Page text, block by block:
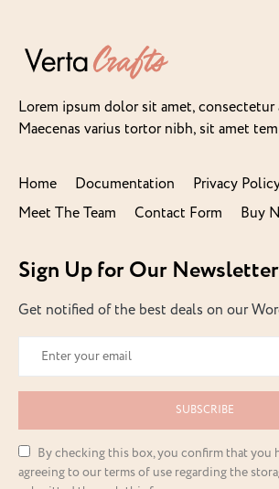
Lorem ipsum dolor sit amet,
Maecenas varius tortor nibh, sit amet
Home Documentation
Privacy
Meet The Team
Contact Form Buy
Sign Up for Our Newsletter
Get notified of the best deals on our
SUBSCRIBE
By checking this box, you confirm that you
agreeing to our terms of use regarding the